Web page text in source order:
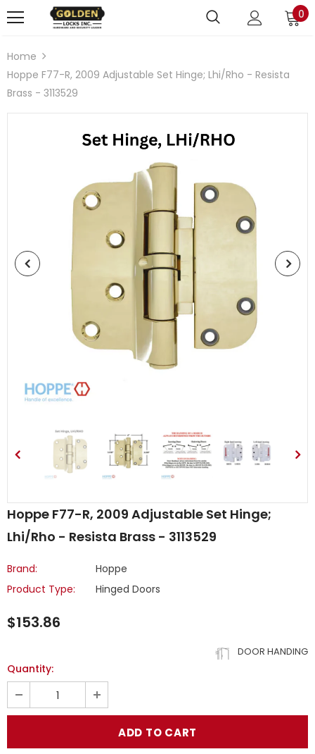
0
Home
Hoppe F77-R, 2009 Adjustable Set Hinge; Lhi/Rho - Resista
Brass - 3113529
Hoppe F77-R, 2009 Adjustable Set Hinge;
Lhi/Rho - Resista Brass - 3113529
Brand:
Hoppe
Product Type:
Hinged Doors
$153.86
DOOR HANDING
Quantity: